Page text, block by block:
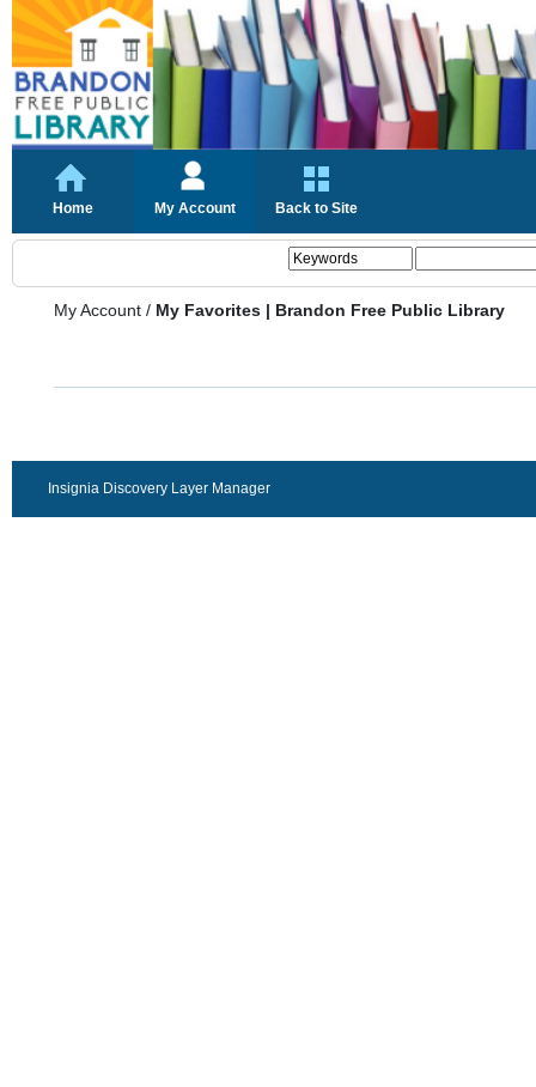
Home My Account Back to Site
My Account / My Favorites | Brandon Free Public Library
Insignia Discovery Layer Manager